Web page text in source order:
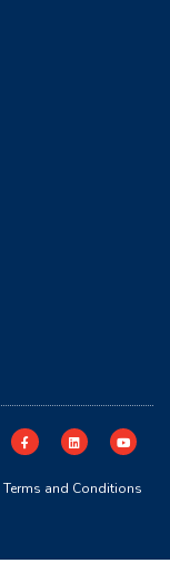
Terms and Conditions